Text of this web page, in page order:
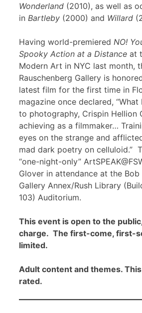
Wonderland (2010), as well as
in Bartleby (2000) and Willard
Having world-premiered NO!
Spooky Action at a Distance at
Modern Art in NYC last month,
Rauschenberg Gallery is
latest film for the first time in
magazine once declared,
to photography, Crispin Hellion
achieving as a filmmaker…
eyes on the strange and
mad dark poetry on celluloid.”
“one-night-only”
Glover in attendance at the Bob
Gallery Annex/Rush Library
103) Auditorium.
This event is open to the
charge. The first-come, first-
limited.
Adult content and themes.
rated.